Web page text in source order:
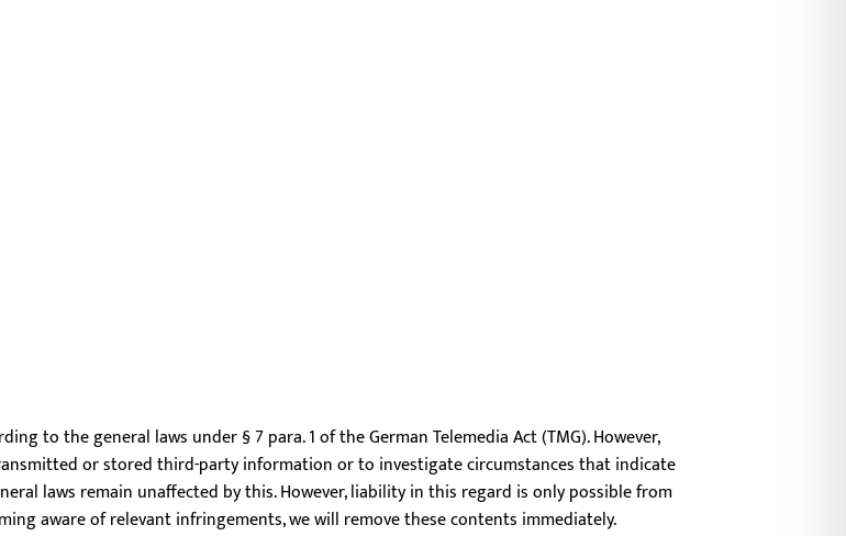
to the general laws under § 7 para. 1 of the German Telemedia Act (TMG). However,
or stored third-party information or to investigate circumstances that indicate
laws remain unaffected by this. However, liability in this regard is only possible from
aware of relevant infringements, we will remove these contents immediately.